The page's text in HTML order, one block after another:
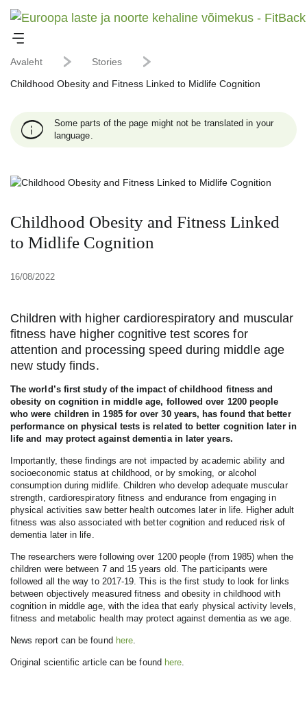
Avaleht Stories
Childhood Obesity and Fitness Linked to Midlife Cognition
Some parts of the page might not be translated in your
language.
Childhood Obesity and Fitness Linked
to Midlife Cognition
16/08/2022
Children with higher cardiorespiratory and muscular
fitness have higher cognitive test scores for
attention and processing speed during middle age
new study finds.
The world’s first study of the impact of childhood fitness and
obesity on cognition in middle age, followed over 1200 people
who were children in 1985 for over 30 years, has found that better
performance on physical tests is related to better cognition later in
life and may protect against dementia in later years.
Importantly, these findings are not impacted by academic ability and
socioeconomic status at childhood, or by smoking, or alcohol
consumption during midlife. Children who develop adequate muscular
strength, cardiorespiratory fitness and endurance from engaging in
physical activities saw better health outcomes later in life. Higher adult
fitness was also associated with better cognition and reduced risk of
dementia later in life.
The researchers were following over 1200 people (from 1985) when the
children were between 7 and 15 years old. The participants were
followed all the way to 2017-19. This is the first study to look for links
between objectively measured fitness and obesity in childhood with
cognition in middle age, with the idea that early physical activity levels,
fitness and metabolic health may protect against dementia as we age.
News report can be found here
Original scientific article can be found here